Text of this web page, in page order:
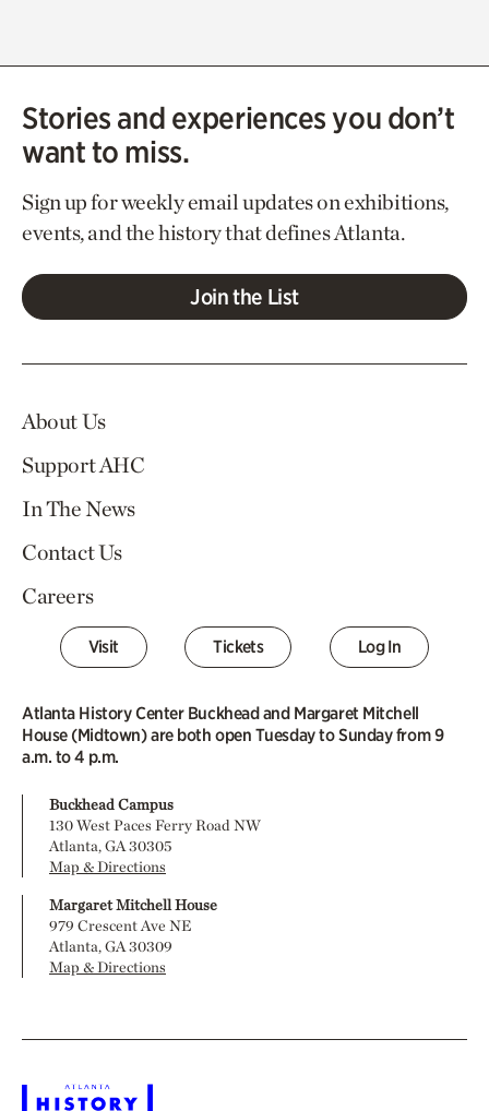
Stories and experiences you don’t
want to miss.
Sign up for weekly email updates on exhibitions,
events, and the history that defines Atlanta.
Join the List
About Us
Support AHC
In The News
Contact Us
Careers
Visit Tickets Log In
Atlanta History Center Buckhead and Margaret Mitchell
House (Midtown) are both open Tuesday to Sunday from 9
a.m. to 4 p.m.
Buckhead Campus
130 West Paces Ferry Road NW
Atlanta, GA 30305
Map & Directions
Margaret Mitchell House
979 Crescent Ave NE
Atlanta, GA 30309
Map & Directions